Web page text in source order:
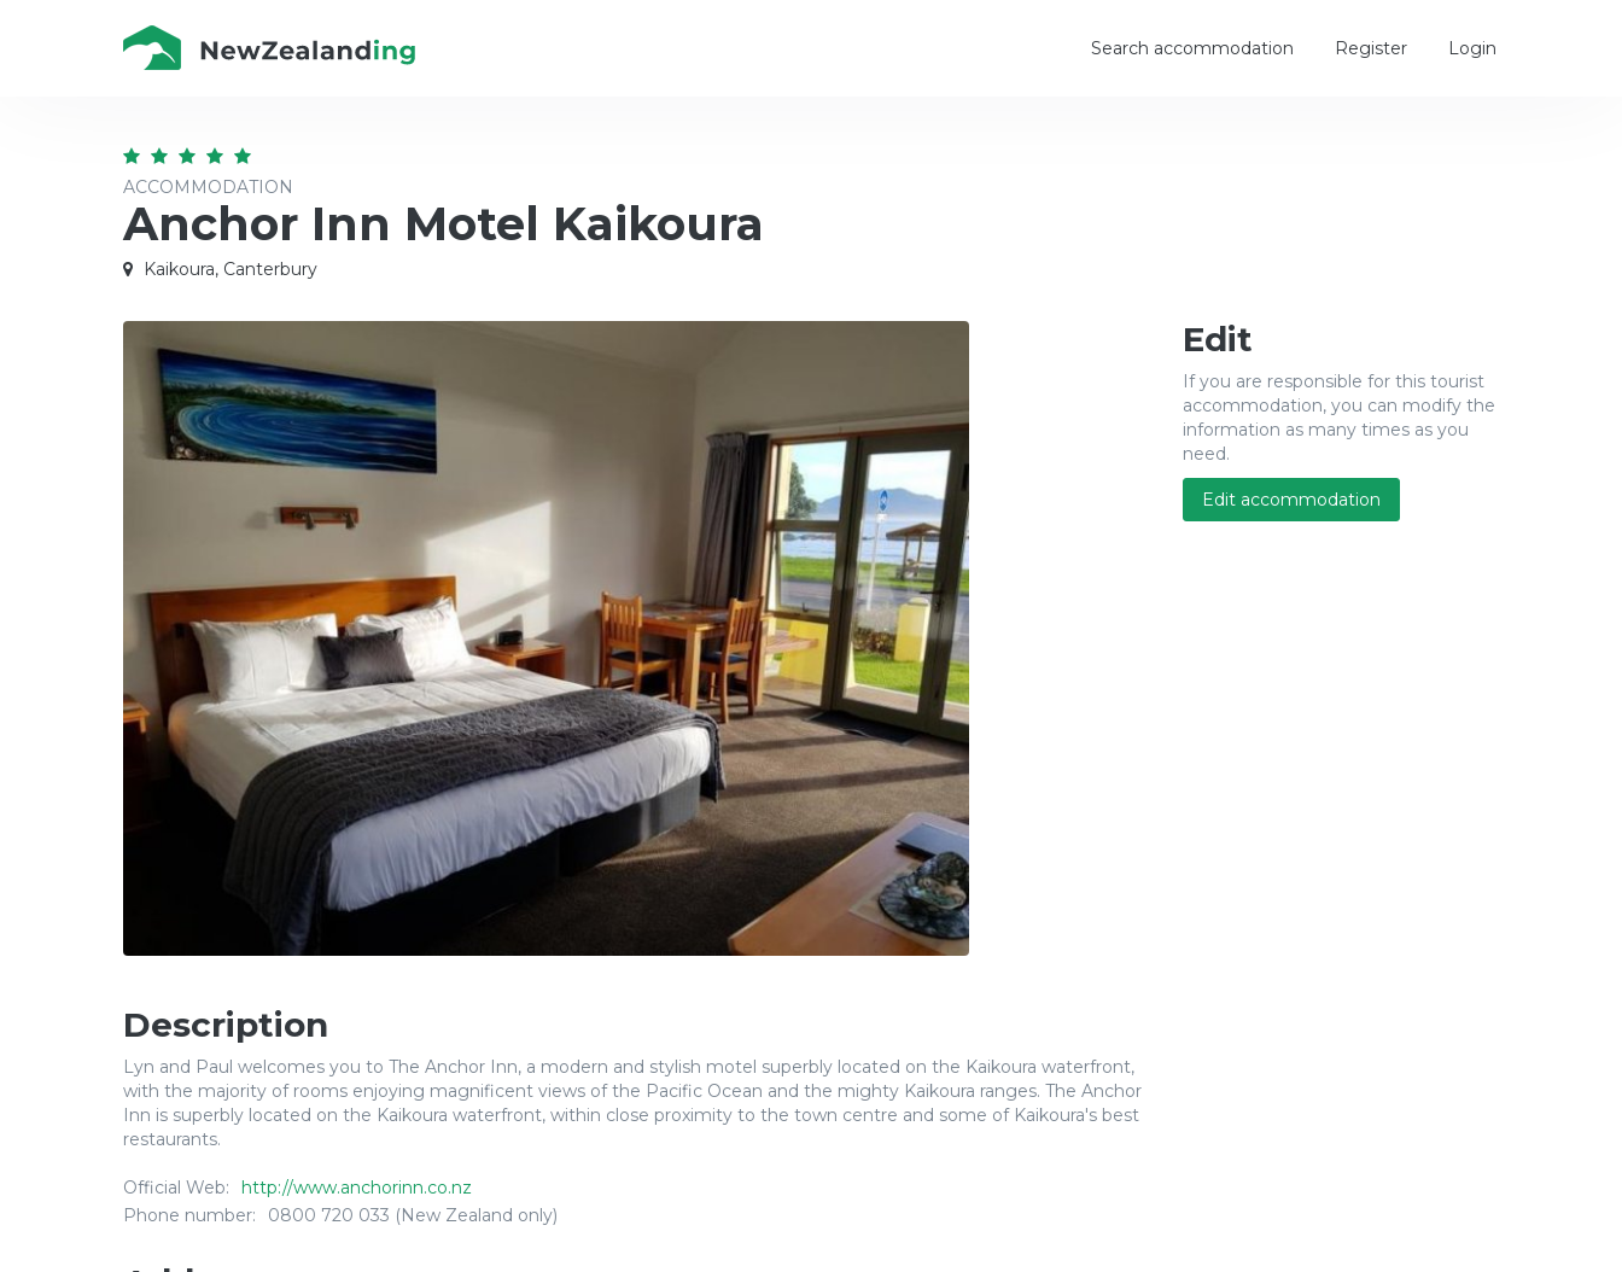
Search accommodation Register Login
ACCOMMODATION
Anchor Inn Motel Kaikoura
Kaikoura, Canterbury
Description
Lyn and Paul welcomes you to The Anchor Inn, a modern and stylish motel superbly located on the Kaikoura waterfront,
with the majority of rooms enjoying magnificent views of the Pacific Ocean and the mighty Kaikoura ranges. The Anchor
Inn is superbly located on the Kaikoura waterfront, within close proximity to the town centre and some of Kaikoura's best
restaurants.
Official Web:
http://www.anchorinn.co.nz
Phone number:
0800 720 033 (New Zealand only)
Edit
If you are responsible for this tourist
accommodation, you can modify the
information as many times as you
need.
Edit accommodation